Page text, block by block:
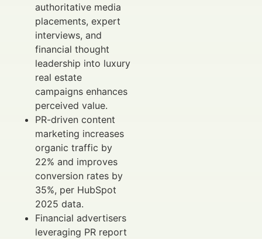
authoritative media
placements, expert
interviews, and
financial thought
leadership into luxury
real estate
campaigns enhances
perceived value.
PR-driven content
marketing increases
organic traffic by
22% and improves
conversion rates by
35%, per HubSpot
2025 data.
Financial advertisers
leveraging PR report